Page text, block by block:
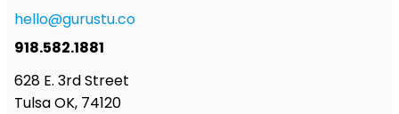
hello@gurustu.co
918.582.1881
628 E. 3rd Street
Tulsa OK, 74120